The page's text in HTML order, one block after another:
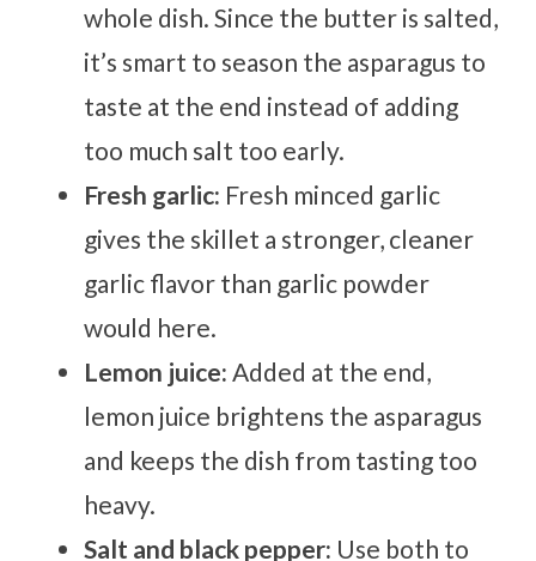
whole dish. Since the butter is salted,
it’s smart to season the asparagus to
taste at the end instead of adding
too much salt too early.
Fresh garlic: Fresh minced garlic
gives the skillet a stronger, cleaner
garlic flavor than garlic powder
would here.
Lemon juice: Added at the end,
lemon juice brightens the asparagus
and keeps the dish from tasting too
heavy.
Salt and black pepper: Use both to